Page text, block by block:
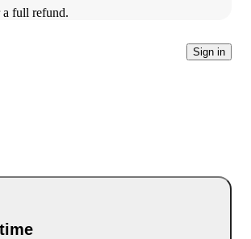
full refund.
Sign in